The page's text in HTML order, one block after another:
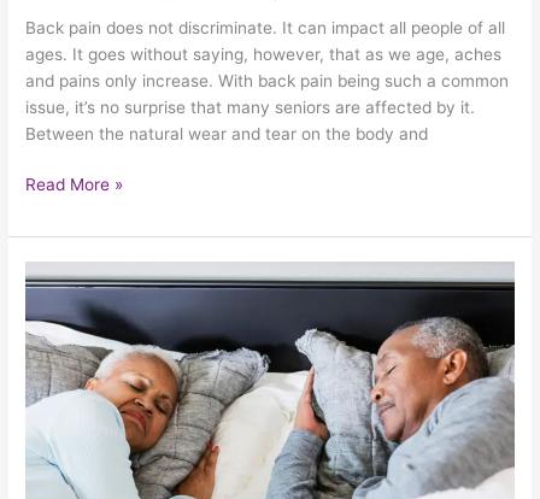
Back pain does not discriminate. It can impact all people of all
ages. It goes without saying, however, that as we age, aches
and pains only increase. With back pain being such a common
issue, it’s no surprise that many seniors are affected by it.
Between the natural wear and tear on the body and
Read More »
4
For
Seniors
To
Get
Sound
Sleeps
During